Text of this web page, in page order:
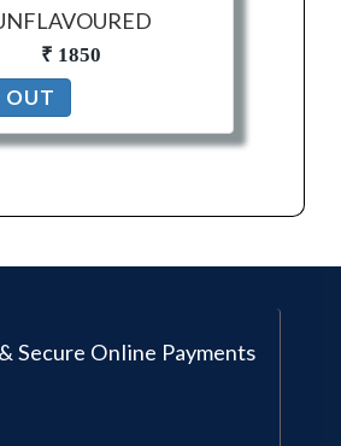
₹ 1850
OUT
Secure Online Payments